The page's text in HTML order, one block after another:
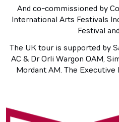
And co-commissioned by
International Arts Festivals
Festival
The UK tour is supported by
AC & Dr Orli Wargon OAM,
Mordant AM. The